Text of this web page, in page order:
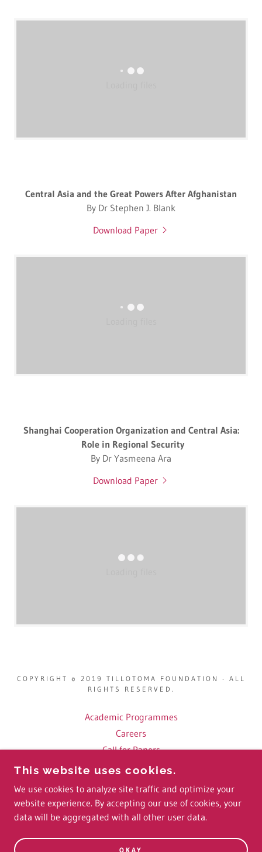
Central Asia and the Great Powers After Afghanistan
By Dr Stephen J. Blank
Download Paper
Shanghai Cooperation Organization and Central Asia:
Role in Regional Security
By Dr Yasmeena Ara
Download Paper
COPYRIGHT © 2019 TILLOTOMA FOUNDATION - ALL
RIGHTS RESERVED.
Academic Programmes
Careers
Call for Papers
Fellows
Conference Videos
This website uses cookies.
We use cookies to analyze site traffic and optimize your
website experience. By accepting our use of cookies, your
data will be aggregated with all other user data.
OKAY